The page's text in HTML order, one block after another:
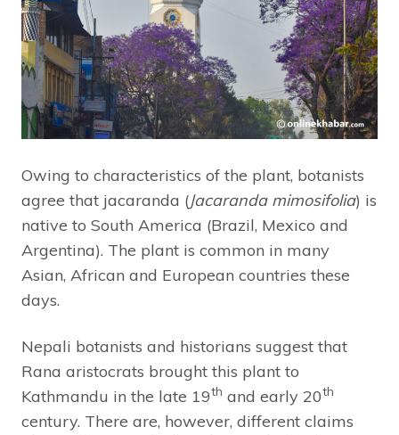
Owing to characteristics of the plant, botanists
agree that jacaranda (Jacaranda mimosifolia) is
native to South America (Brazil, Mexico and
Argentina). The plant is common in many
Asian, African and European countries these
days.
Nepali botanists and historians suggest that
Rana aristocrats brought this plant to
Kathmandu in the late 19th and early 20th
century. There are, however, different claims